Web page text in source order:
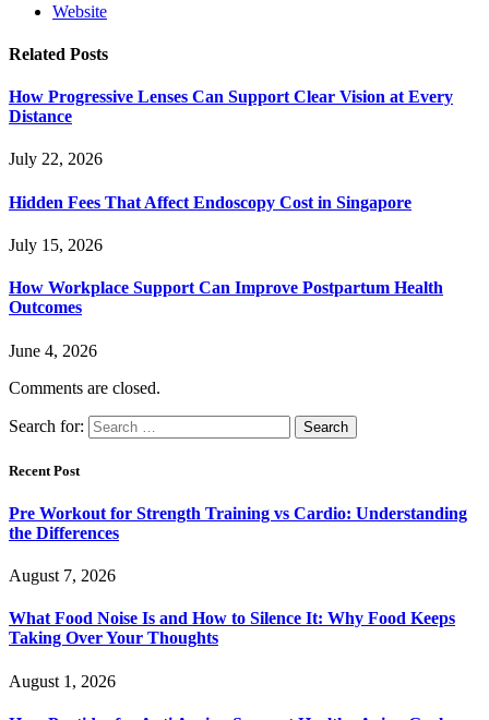
Website
Related Posts
How Progressive Lenses Can Support Clear Vision at Every
Distance
July 22, 2026
Hidden Fees That Affect Endoscopy Cost in Singapore
July 15, 2026
How Workplace Support Can Improve Postpartum Health
Outcomes
June 4, 2026
Comments are closed.
Search for:
Recent Post
Pre Workout for Strength Training vs Cardio: Understanding
the Differences
August 7, 2026
What Food Noise Is and How to Silence It: Why Food Keeps
Taking Over Your Thoughts
August 1, 2026